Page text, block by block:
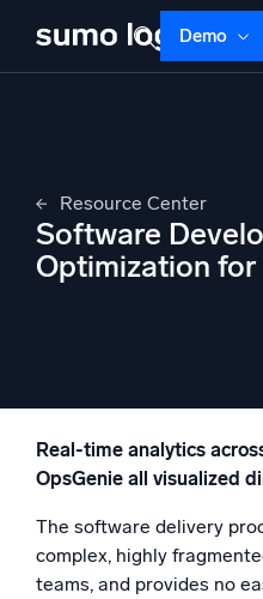
content
Demo
Support
Dojo AI NEW
The Platform
Monitor, troubleshoot, automate,
Powered by AI/ML
Proprietary algorithms, machine
Resource Center
Software
Optimization for
Real-time analytics
OpsGenie all visualized
The software delivery
complex, highly
teams, and provides no